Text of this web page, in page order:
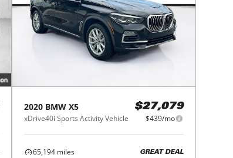
2020 BMW X5
xDrive40i Sports Activity Vehicle
$27,079
$439/mo
65,194 miles
GREAT DEAL